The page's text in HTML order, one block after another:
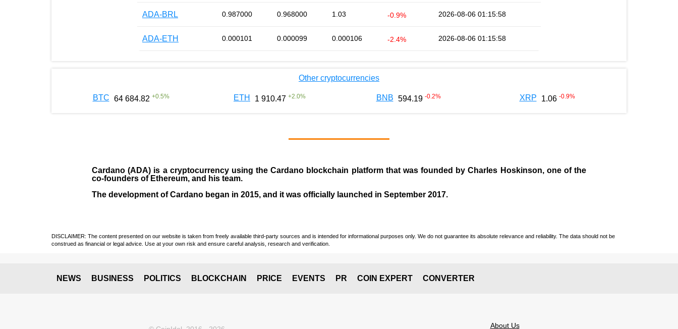
ADA-BRL 0.987000 0.968000 1.03 -0.9% 2026-08-06 01:15:58
ADA-ETH 0.000101 0.000099 0.000106 -2.4% 2026-08-06 01:15:58
Other cryptocurrencies
BTC 64 684.82 +0.5% ETH 1 910.47 +2.0% BNB 594.19 -0.2% XRP 1.06 -0.9%
Cardano (ADA) is a cryptocurrency using the Cardano blockchain platform that was founded byCharles Hoskinson, one of the
co-founders of Ethereum, and his team.
The development of Cardano began in 2015, and it was officially launched in September 2017.
DISCLAIMER: The content presented on our website is taken from freely available third-party sources and is intended for informational purposes only. We do not guarantee its absolute relevance and reliability. The data should not be
construed as financial or legal advice. Use at your own risk and ensure careful analysis, research and verification.
NEWS BUSINESS POLITICS BLOCKCHAIN PRICE EVENTS PR COIN EXPERT CONVERTER
About Us